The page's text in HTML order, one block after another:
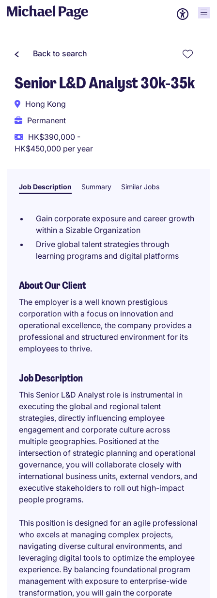
Back to search
Senior L&D Analyst 30k-35k
Hong Kong
Permanent
HK$390,000 -
HK$450,000 per year
Job Description Summary Similar Jobs
Gain corporate exposure and career growth
within a Sizable Organization
Drive global talent strategies through
learning programs and digital platforms
About Our Client
The employer is a well known prestigious
corporation with a focus on innovation and
operational excellence, the company provides a
professional and structured environment for its
employees to thrive.
Job Description
This Senior L&D Analyst role is instrumental in
executing the global and regional talent
strategies, directly influencing employee
engagement and corporate culture across
multiple geographies. Positioned at the
intersection of strategic planning and operational
governance, you will collaborate closely with
international business units, external vendors, and
executive stakeholders to roll out high-impact
people programs.
This position is designed for an agile professional
who excels at managing complex projects,
navigating diverse cultural environments, and
leveraging digital tools to optimize the employee
experience. By balancing foundational program
management with exposure to enterprise-wide
transformation, you will gain the corporate